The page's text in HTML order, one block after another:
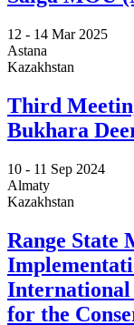
12 - 14 Mar 2025
Astana
Kazakhstan
Third
Bukhara
10 - 11 Sep 2024
Almaty
Kazakhstan
Range State
International
for the